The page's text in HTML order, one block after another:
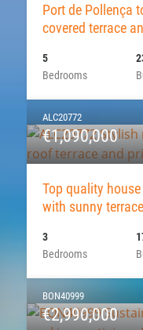
Port de Pollença
covered terrace
Bedrooms
5
ALC20772
€1,090,000
Top quality
with sunny
Bedrooms
3
BON40999
€2,990,000